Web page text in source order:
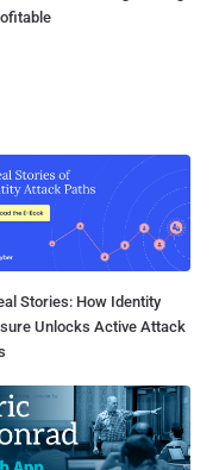
Stories: How Identity
Unlocks Active Attack